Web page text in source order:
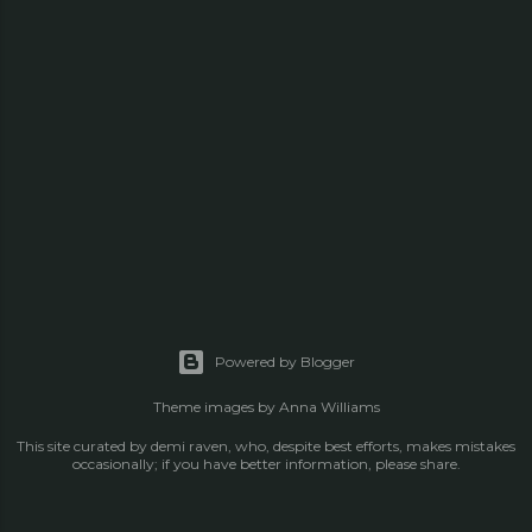
Powered by Blogger
Theme images by Anna Williams
This site curated by demi raven, who, despite best efforts, makes mistakes
occasionally; if you have better information, please share.